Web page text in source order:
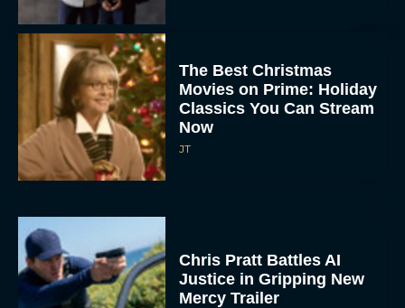
The Best Christmas
Movies on Prime: Holiday
Classics You Can Stream
Now
JT
Chris Pratt Battles AI
Justice in Gripping New
Mercy Trailer